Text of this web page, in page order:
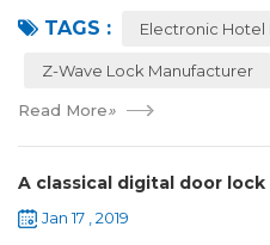
10 years，The hotel locks ...
TAGS : Electronic Hotel
Z-Wave Lock Manufacturer
Read More»
A classical digital door lock
Jan 17 , 2019